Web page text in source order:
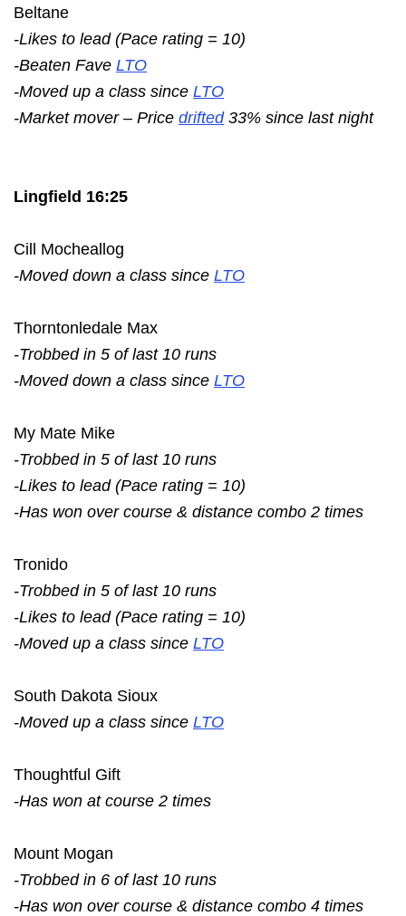
Beltane
-Likes to lead (Pace rating = 10)
-Beaten Fave LTO
-Moved up a class since LTO
-Market mover – Price drifted33% since last night
Lingfield 16:25
Cill Mocheallog
-Moved down a class since LTO
Thorntonledale Max
-Trobbed in 5 of last 10 runs
-Moved down a class since LTO
My Mate Mike
-Trobbed in 5 of last 10 runs
-Likes to lead (Pace rating = 10)
-Has won over course & distance combo 2 times
Tronido
-Trobbed in 5 of last 10 runs
-Likes to lead (Pace rating = 10)
-Moved up a class since LTO
South Dakota Sioux
-Moved up a class since LTO
Thoughtful Gift
-Has won at course 2 times
Mount Mogan
-Trobbed in 6 of last 10 runs
-Has won over course & distance combo 4 times